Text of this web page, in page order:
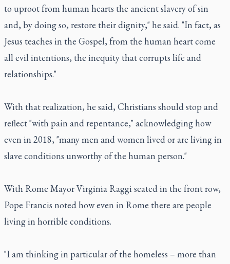
to uproot from human hearts the ancient slavery of sin
and, by doing so, restore their dignity," he said. "In fact, as
Jesus teaches in the Gospel, from the human heart come
all evil intentions, the inequity that corrupts life and
relationships."
With that realization, he said, Christians should stop and
reflect "with pain and repentance," acknowledging how
even in 2018, "many men and women lived or are living in
slave conditions unworthy of the human person."
With Rome Mayor Virginia Raggi seated in the front row,
Pope Francis noted how even in Rome there are people
living in horrible conditions.
"I am thinking in particular of the homeless – more than